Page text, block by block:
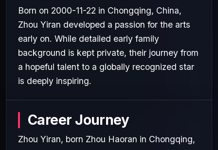
Born on 2000-11-22 in Chongqing, China,
Zhou Yiran developed a passion for the arts
early on. While detailed early family
background is kept private, their journey from
a hopeful talent to a globally recognized star
is deeply inspiring.
Career Journey
Zhou Yiran, born Zhou Haoran in Chongqing,